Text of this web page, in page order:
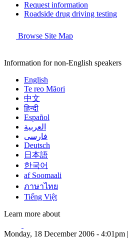
Request information
Roadside drug driving testing
Browse Site Map
Information for non-English speakers
English
Te reo Māori
中文
हिन्दी
Español
العربية
فارسی
Deutsch
日本語
한국어
af Soomaali
ภาษาไทย
Tiếng Việt
Learn more about
Monday, 18 December 2006 - 4:01pm